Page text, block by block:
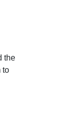
the
to